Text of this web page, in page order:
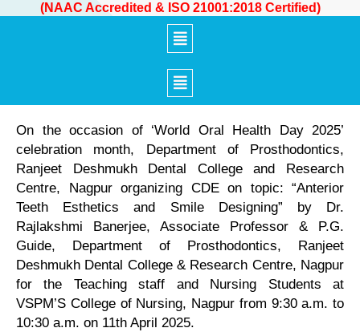
(NAAC Accredited & ISO 21001:2018 Certified)
On the occasion of ‘World Oral Health Day 2025’
celebration month, Department of Prosthodontics,
Ranjeet Deshmukh Dental College and Research
Centre, Nagpur organizing CDE on topic: “Anterior
Teeth Esthetics and Smile Designing” by Dr.
Rajlakshmi Banerjee, Associate Professor & P.G.
Guide, Department of Prosthodontics, Ranjeet
Deshmukh Dental College & Research Centre, Nagpur
for the Teaching staff and Nursing Students at
VSPM’S College of Nursing, Nagpur from 9:30 a.m. to
10:30 a.m. on 11th April 2025.